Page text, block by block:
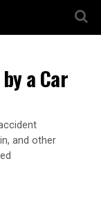
a Car
and other